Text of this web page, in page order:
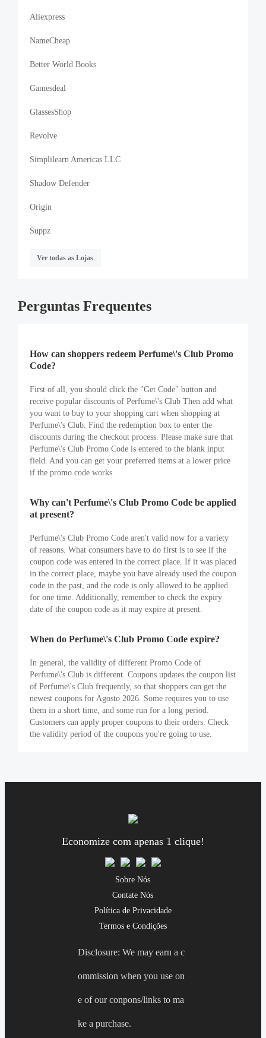
Aliexpress
NameCheap
Better World Books
Gamesdeal
GlassesShop
Revolve
Simplilearn Americas LLC
Shadow Defender
Origin
Suppz
Ver todas as Lojas
Perguntas Frequentes
How can shoppers redeem Perfume\'s Club Promo
Code?
First of all, you should click the "Get Code" button and
receive popular discounts of Perfume\'s Club Then add what
you want to buy to your shopping cart when shopping at
Perfume\'s Club. Find the redemption box to enter the
discounts during the checkout process. Please make sure that
Perfume\'s Club Promo Code is entered to the blank input
field. And you can get your preferred items at a lower price
if the promo code works.
Why can't Perfume\'s Club Promo Code be applied
at present?
Perfume\'s Club Promo Code aren't valid now for a variety
of reasons. What consumers have to do first is to see if the
coupon code was entered in the correct place. If it was placed
in the correct place, maybe you have already used the coupon
code in the past, and the code is only allowed to be applied
for one time. Additionally, remember to check the expiry
date of the coupon code as it may expire at present.
When do Perfume\'s Club Promo Code expire?
In general, the validity of different Promo Code of
Perfume\'s Club is different. Coupons updates the coupon list
of Perfume\'s Club frequently, so that shoppers can get the
newest coupons for Agosto 2026. Some requires you to use
them in a short time, and some run for a long period.
Customers can apply proper coupons to their orders. Check
the validity period of the coupons you're going to use.
Economize com apenas 1 clique!
Sobre Nós
Contate Nós
Política de Privacidade
Termos e Condições
Disclosure: We may earn a c
ommission when you use on
e of our conpons/links to ma
ke a purchase.